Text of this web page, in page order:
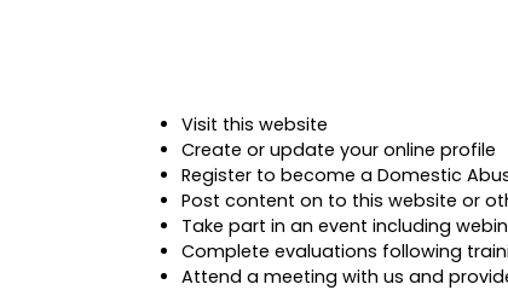
Visit this website
Create or update your online profile
Register to become a Domestic
Post content on to this website or
Take part in an event including
Complete evaluations following
Attend a meeting with us and